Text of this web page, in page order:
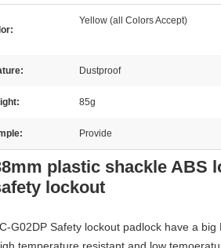
Yellow (all Colors Accept)
Dustproof
85g
Provide
plastic shackle ABS
lockout
G02DP Safety lockout padlock have a